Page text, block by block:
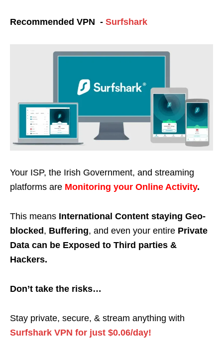
Recommended VPN - Surfshark
Your ISP, the Irish Government, and streaming
platforms are Monitoring your Online Activity.
This means International Content staying Geo-
blocked , Buffering, and even your entire Private
Data can be Exposed to Third parties &
Hackers.
Don’t take the risks…
Stay private, secure, & stream anything with
Surfshark VPN for just $0.06/day!